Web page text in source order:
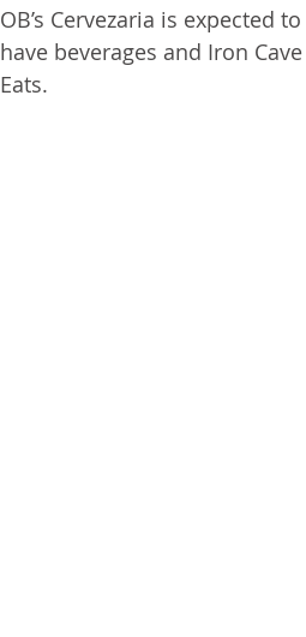
OB’s Cervezaria is expected
have beverages and Iron
Eats.